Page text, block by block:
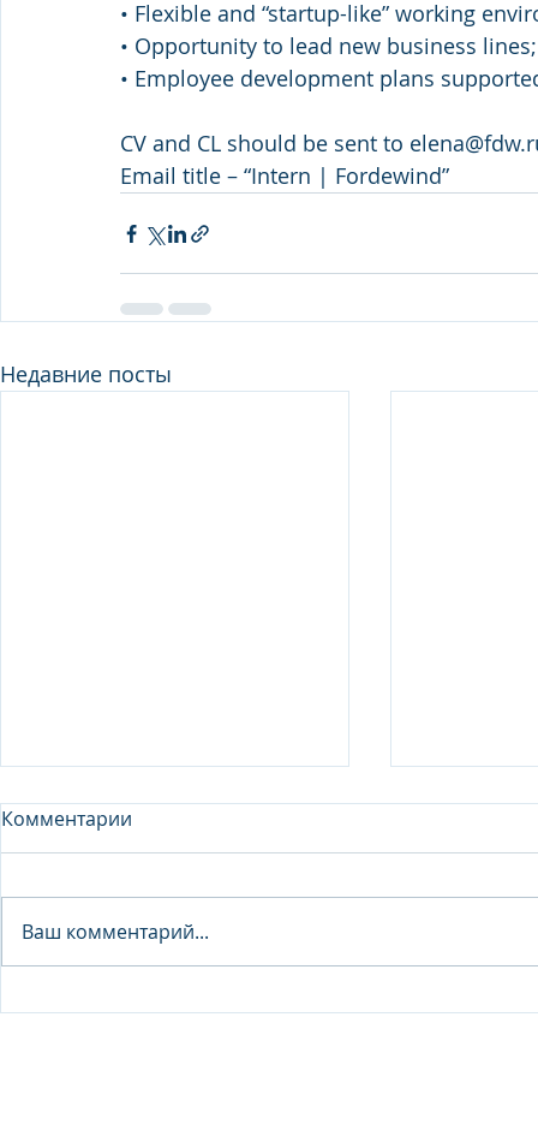
• Flexible and “startup-like” working
• Opportunity to lead new business lines;
• Employee development plans
CV and CL should be sent to
Email title – “Intern | Fordewind”
Недавние посты
Junior Analyst / Analyst -
Комментарии
Ваш комментарий...